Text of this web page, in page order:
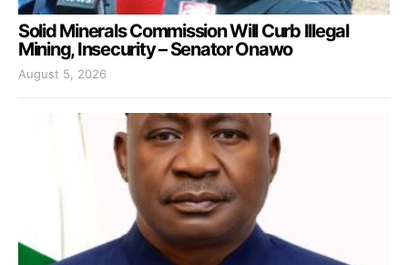
Solid Minerals Commission Will Curb Illegal
Mining, Insecurity – Senator Onawo
August 5, 2026